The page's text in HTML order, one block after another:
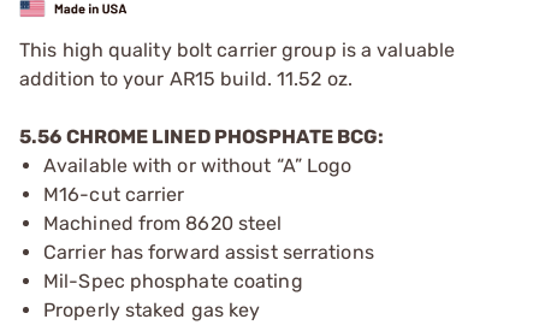
This high quality bolt carrier group is a valuable
addition to your AR15 build. 11.52 oz.
5.56 CHROME LINED PHOSPHATE BCG:
Available with or without “A” Logo
M16-cut carrier
Machined from 8620 steel
Carrier has forward assist serrations
Mil-Spec phosphate coating
Properly staked gas key